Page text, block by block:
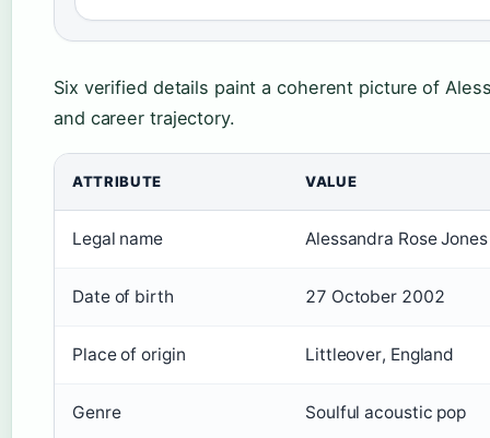
Six verified details paint a coherent picture of
and career trajectory.
ATTRIBUTE VALUE
Legal name Alessandra Rose Jones
Date of birth 27 October 2002
Place of origin Littleover, England
Genre Soulful acoustic pop